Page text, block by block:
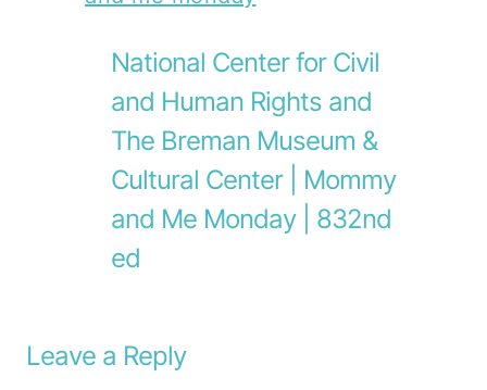
National Center for Civil
and Human Rights and
The Breman Museum &
Cultural Center | Mommy
and Me Monday | 832nd
ed
Leave a Reply